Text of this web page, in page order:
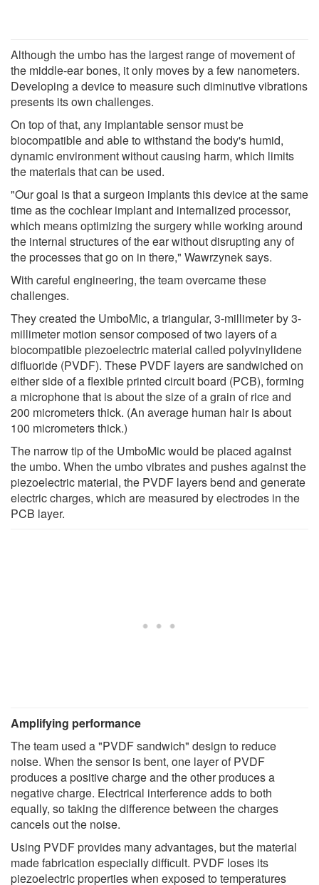
Although the umbo has the largest range of movement of
the middle-ear bones, it only moves by a few nanometers.
Developing a device to measure such diminutive vibrations
presents its own challenges.
On top of that, any implantable sensor must be
biocompatible and able to withstand the body's humid,
dynamic environment without causing harm, which limits
the materials that can be used.
"Our goal is that a surgeon implants this device at the same
time as the cochlear implant and internalized processor,
which means optimizing the surgery while working around
the internal structures of the ear without disrupting any of
the processes that go on in there," Wawrzynek says.
With careful engineering, the team overcame these
challenges.
They created the UmboMic, a triangular, 3-millimeter by 3-
millimeter motion sensor composed of two layers of a
biocompatible piezoelectric material called polyvinylidene
difluoride (PVDF). These PVDF layers are sandwiched on
either side of a flexible printed circuit board (PCB), forming
a microphone that is about the size of a grain of rice and
200 micrometers thick. (An average human hair is about
100 micrometers thick.)
The narrow tip of the UmboMic would be placed against
the umbo. When the umbo vibrates and pushes against the
piezoelectric material, the PVDF layers bend and generate
electric charges, which are measured by electrodes in the
PCB layer.
Amplifying performance
The team used a "PVDF sandwich" design to reduce
noise. When the sensor is bent, one layer of PVDF
produces a positive charge and the other produces a
negative charge. Electrical interference adds to both
equally, so taking the difference between the charges
cancels out the noise.
Using PVDF provides many advantages, but the material
made fabrication especially difficult. PVDF loses its
piezoelectric properties when exposed to temperatures